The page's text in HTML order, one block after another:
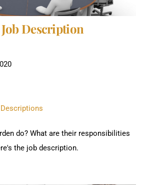
Description
do? What are their responsibilities
the job description.